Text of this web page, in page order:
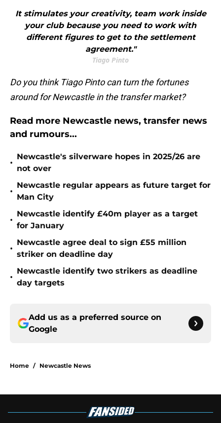
It stimulates your creativity, team work inside
your club because you need to work with
different figures to get to the settlement
agreement."
Tiago Pinto
Do you think Tiago Pinto can turn the fortunes
around for Newcastle in the transfer market?
Read more Newcastle news, transfer news
and rumours...
•
Newcastle's silverware hopes in 2025/26 are
not over
•
Newcastle regular appears as future target for
Man City
•
Newcastle identify £40m player as a target
for January
•
Newcastle agree deal to sign £55 million
striker on deadline day
•
Newcastle identify two strikers as deadline
day targets
Add us as a preferred source on
Google
Home / Newcastle News